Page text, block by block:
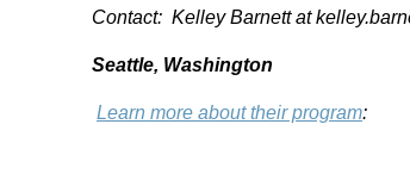
Contact: Kelley Barnett at
Seattle, Washington
Learn more about their program: